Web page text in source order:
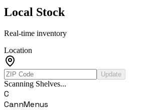
Local Stock
Real-time inventory
Location
Update
Scanning Shelves...
C
CannMenus